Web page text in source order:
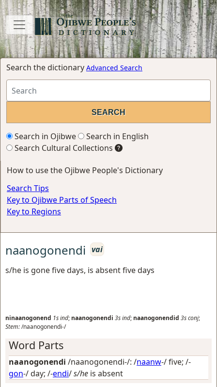
Search the dictionary Advanced Search
Search in Ojibwe
Search in English
Search Cultural Collections
How to use the Ojibwe People's Dictionary
Search Tips
Key to Ojibwe Parts of Speech
Key to Regions
naanogonendi vai
s/he is gone five days, is absent five days
ninaanogonend 1sind; naanogonendi 3sind; naanogonendid 3sconj;
Stem:/naanogonendi-/
Word Parts
naanogonendi /naanogonendi-/: /naanw-/five; /-
gon-/day; /-endi/s/he is absent